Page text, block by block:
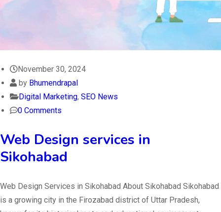
November 30, 2024
by Bhumendrapal
Digital Marketing, SEO News
0 Comments
Web Design services in
Sikohabad
Web Design Services in Sikohabad About Sikohabad Sikohabad
is a growing city in the Firozabad district of Uttar Pradesh,